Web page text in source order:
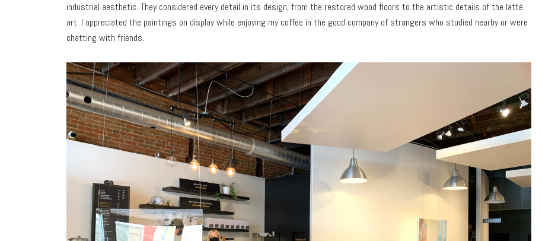
industrial aesthetic. They considered every detail in its design, from the restored wood floors to the artistic details of the latté
art. I appreciated the paintings on display while enjoying my coffee in the good company of strangers who studied nearby or were
chatting with friends.